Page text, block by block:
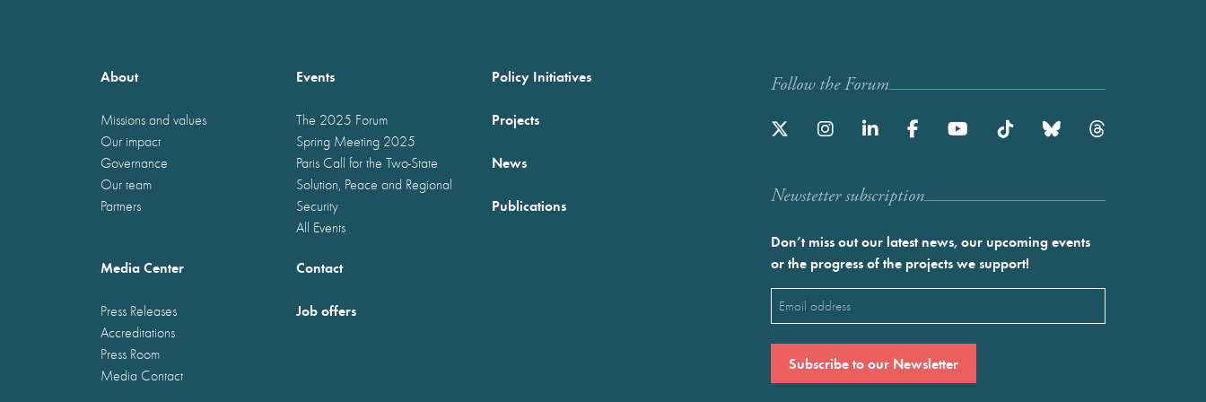
About
Missions and values
Our impact
Governance
Our team
Partners
Events
The 2025 Forum
Spring Meeting 2025
Paris Call for the Two-State
Solution, Peace and Regional
Security
All Events
Policy Initiatives
Projects
News
Publications
Media Center
Press Releases
Accreditations
Press Room
Media Contact
Contact
Job offers
Follow the Forum
Newstetter subscription
Don’t miss out our latest news, our upcoming events
or the progress of the projects we support!
Email
(Required)